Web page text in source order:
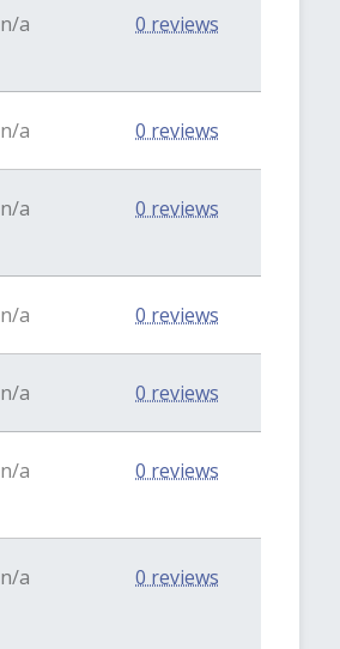
n/a 0 reviews
n/a 0 reviews
n/a 0 reviews
n/a 0 reviews
n/a 0 reviews
n/a 0 reviews
n/a 0 reviews